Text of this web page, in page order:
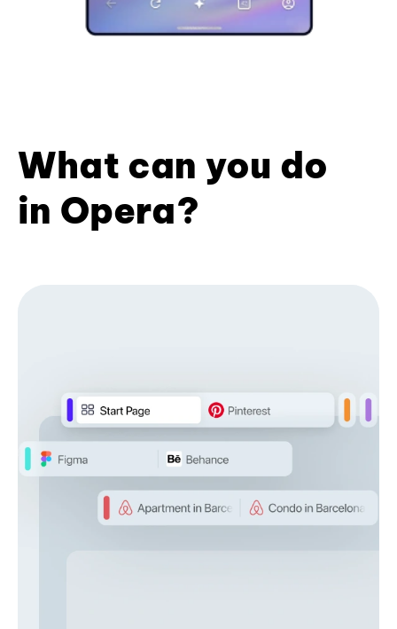
What can you do
in Opera?